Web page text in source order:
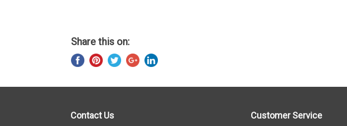
Share this on:
Contact Us Customer Service